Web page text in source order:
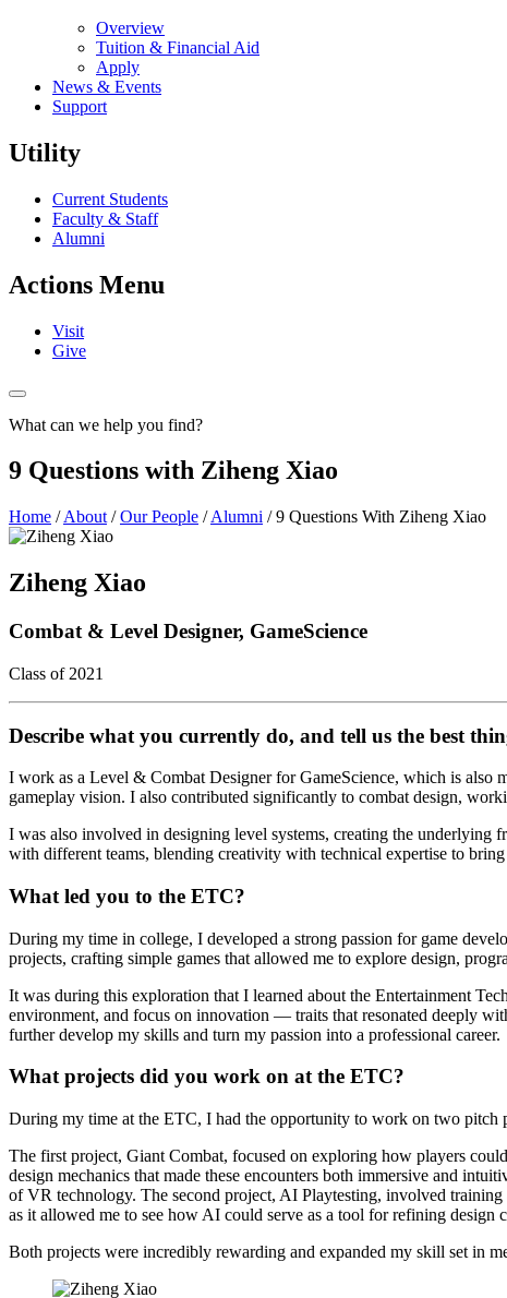
Overview
Tuition & Financial Aid
Apply
News & Events
Support
Utility
Current Students
Faculty & Staff
Alumni
Actions Menu
Visit
Give
What can we help you find?
9 Questions with Ziheng Xiao
Home /About /Our People /Alumni /9 Questions With Ziheng Xiao
Ziheng Xiao
Combat & Level Designer, GameScience
Class of 2021
Describe what you currently do, and tell us the best
I work as a Level & Combat Designer for GameScience, which is also
gameplay vision. I also contributed significantly to combat design,
I was also involved in designing level systems, creating the
with different teams, blending creativity with technical expertise to
What led you to the ETC?
During my time in college, I developed a strong passion for game
projects, crafting simple games that allowed me to explore design,
It was during this exploration that I learned about the Entertainment
environment, and focus on innovation — traits that resonated deeply
further develop my skills and turn my passion into a professional career.
What projects did you work on at the ETC?
During my time at the ETC, I had the opportunity to work on two pitch
The first project, Giant Combat, focused on exploring how players
design mechanics that made these encounters both immersive and
of VR technology. The second project, AI Playtesting, involved
as it allowed me to see how AI could serve as a tool for refining design
Both projects were incredibly rewarding and expanded my skill set in